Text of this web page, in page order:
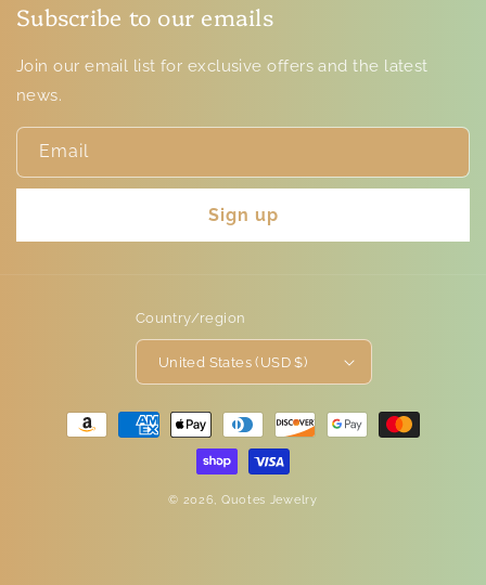
Subscribe to our emails
Join our email list for exclusive offers and the latest
news.
Email
Sign up
Country/region
United States (USD $)
Payment
© 2026, Quotes Jewelry